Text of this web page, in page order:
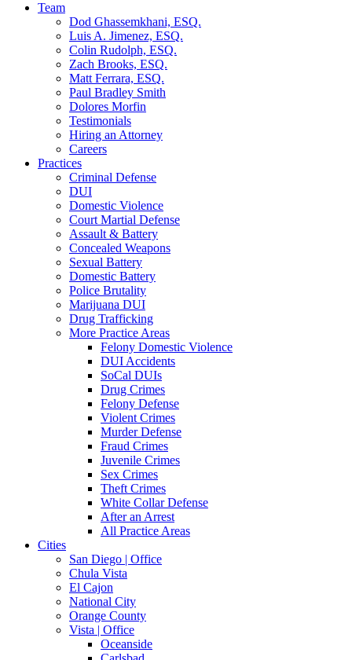
Team
Dod Ghassemkhani, ESQ.
Luis A. Jimenez, ESQ.
Colin Rudolph, ESQ.
Zach Brooks, ESQ.
Matt Ferrara, ESQ.
Paul Bradley Smith
Dolores Morfin
Testimonials
Hiring an Attorney
Careers
Practices
Criminal Defense
DUI
Domestic Violence
Court Martial Defense
Assault & Battery
Concealed Weapons
Sexual Battery
Domestic Battery
Police Brutality
Marijuana DUI
Drug Trafficking
More Practice Areas
Felony Domestic Violence
DUI Accidents
SoCal DUIs
Drug Crimes
Felony Defense
Violent Crimes
Murder Defense
Fraud Crimes
Juvenile Crimes
Sex Crimes
Theft Crimes
White Collar Defense
After an Arrest
All Practice Areas
Cities
San Diego | Office
Chula Vista
El Cajon
National City
Orange County
Vista | Office
Oceanside